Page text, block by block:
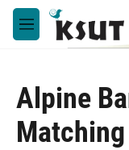
Skip to main content
M
e
Alpine